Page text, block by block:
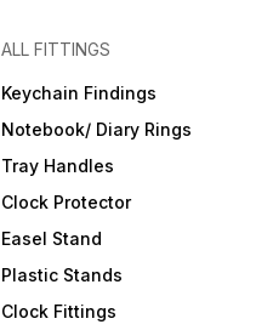
ALL FITTINGS
Keychain Findings
Notebook/ Diary Rings
Tray Handles
Clock Protector
Easel Stand
Plastic Stands
Clock Fittings